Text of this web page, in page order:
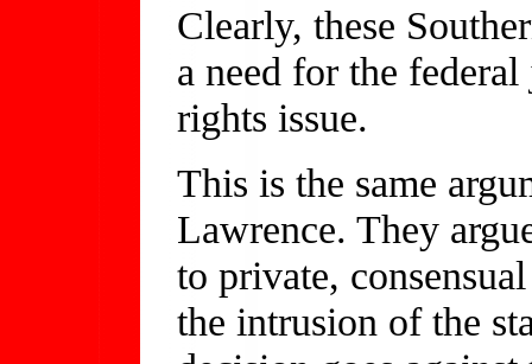
Clearly, these
a need for the
rights issue.
This is the same
Lawrence. They
to private,
the intrusion of the